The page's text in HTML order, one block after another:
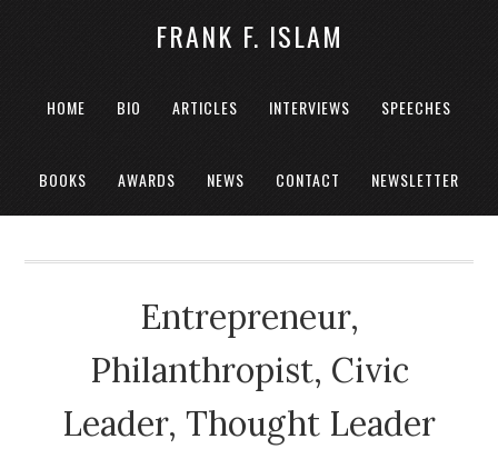
FRANK F. ISLAM
HOME BIO ARTICLES INTERVIEWS SPEECHES
BOOKS AWARDS NEWS CONTACT NEWSLETTER
Entrepreneur,
Philanthropist, Civic
Leader, Thought Leader